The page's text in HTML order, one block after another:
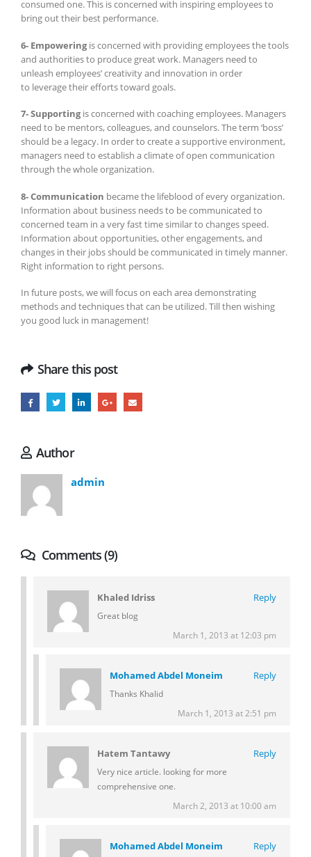
consumed one. This is concerned with inspiring employees to
bring out their best performance.
6- Empoweringis concerned with providing employees the tools
and authorities to produce great work. Managers need to
unleash employees’ creativity and innovation in order
to leverage their efforts toward goals.
7- Supportingis concerned with coaching employees. Managers
need to be mentors, colleagues, and counselors. The term ‘boss’
should be a legacy. In order to create a supportive environment,
managers need to establish a climate of open communication
through the whole organization.
8- Communication became the lifeblood of every organization.
Information about business needs to be communicated to
concerned team in a very fast time similar to changes speed.
Information about opportunities, other engagements, and
changes in their jobs should be communicated in timely manner.
Right information to right persons.
In future posts, we will focus on each area demonstrating
methods and techniques that can be utilized. Till then wishing
you good luck in management!
Share this post
Author
admin
Comments (9)
Khaled Idriss Reply
Great blog
March 1, 2013 at 12:03 pm
Mohamed Abdel Moneim Reply
Thanks Khalid
March 1, 2013 at 2:51 pm
Hatem Tantawy Reply
Very nice article. looking for more
comprehensive one.
March 2, 2013 at 10:00 am
Mohamed Abdel Moneim Reply